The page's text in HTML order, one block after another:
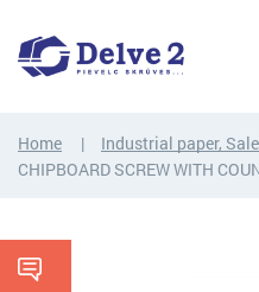
Home Industrial paper, Sale
CHIPBOARD SCREW WITH